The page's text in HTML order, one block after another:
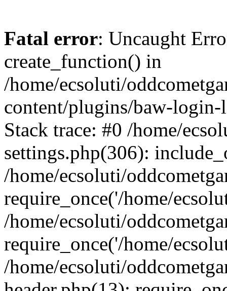
Fatal error: Uncaught
create_function() in
/home/ecsoluti/
content/plugins/baw-
Stack trace: #0 /home/
settings.php(306):
/home/ecsoluti/
require_once('/home/
/home/ecsoluti/
require_once('/home/
/home/ecsoluti/